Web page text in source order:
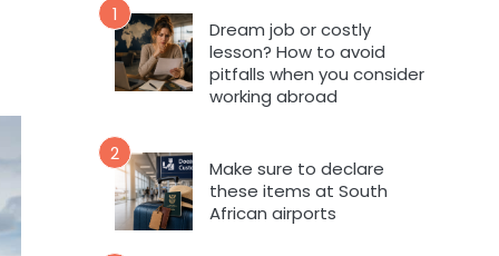
1
Dream job or costly
lesson? How to avoid
pitfalls when you consider
working abroad
2
Make sure to declare
these items at South
African airports